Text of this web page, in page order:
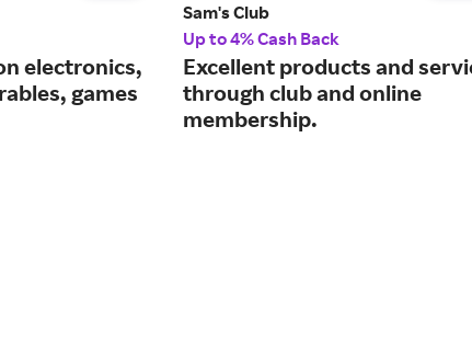
electronics,
games
Sam's Club
Up to 4% Cash Back
Excellent products and
through club and online
membership.